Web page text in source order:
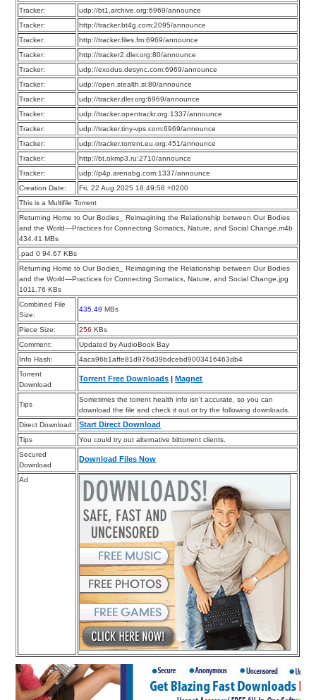
Tracker:
udp://bt1.archive.org:6969/announce
Tracker:
http://tracker.bt4g.com:2095/announce
Tracker:
http://tracker.files.fm:6969/announce
Tracker:
http://tracker2.dler.org:80/announce
Tracker:
udp://exodus.desync.com:6969/announce
Tracker:
udp://open.stealth.si:80/announce
Tracker:
udp://tracker.dler.org:6969/announce
Tracker:
udp://tracker.opentrackr.org:1337/announce
Tracker:
udp://tracker.tiny-vps.com:6969/announce
Tracker:
udp://tracker.torrent.eu.org:451/announce
Tracker:
http://bt.okmp3.ru:2710/announce
Tracker:
udp://p4p.arenabg.com:1337/announce
Creation Date:
Fri, 22 Aug 2025 18:49:58 +0200
This is a Multifile Torrent
Returning Home to Our Bodies_ Reimagining the Relationship between Our Bodies
and the World—Practices for Connecting Somatics, Nature, and Social Change.m4b
434.41 MBs
.pad 0 94.67 KBs
Returning Home to Our Bodies_ Reimagining the Relationship between Our Bodies
and the World—Practices for Connecting Somatics, Nature, and Social Change.jpg
1011.76 KBs
Combined File
Size:
435.49 MBs
Piece Size: 256 KBs
Comment:
Updated by AudioBook Bay
Info Hash:
4aca96b1affe81d976d39bdcebd9003416463db4
Torrent
Download
Torrent Free Downloads |Magnet
Tips
Sometimes the torrent health info isn’t accurate, so you can
download the file and check it out or try the following downloads.
Direct Download
Start Direct Download
Tips
You could try out alternative bittorrent clients.
Secured
Download
Download Files Now
Ad